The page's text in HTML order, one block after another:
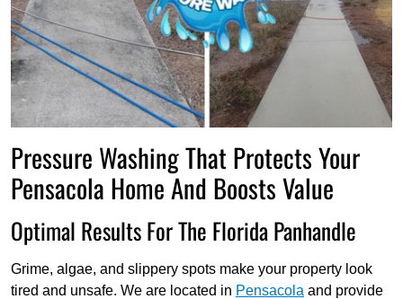
Pressure Washing That Protects Your
Pensacola Home And Boosts Value
Optimal Results For The Florida Panhandle
Grime, algae, and slippery spots make your property look
tired and unsafe. We are located in Pensacola and provide